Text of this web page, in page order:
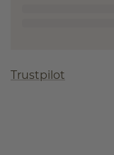
Trustpilot